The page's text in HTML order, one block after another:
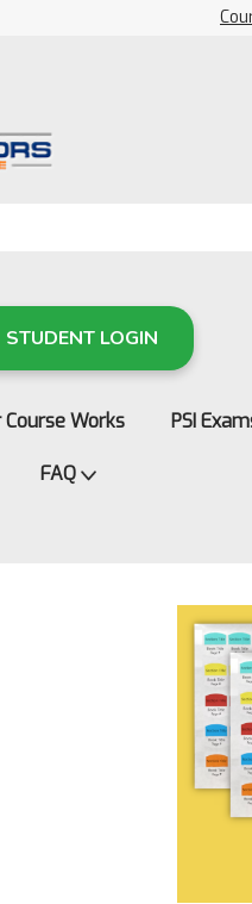
STUDENT LOGIN
Course Works PSI
FAQ